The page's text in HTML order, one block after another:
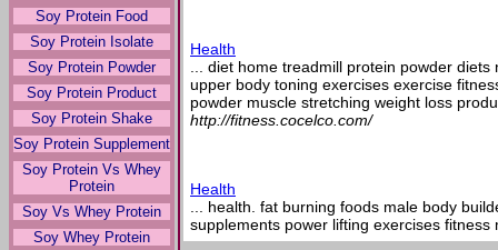
Soy Protein Food
Soy Protein Isolate
Soy Protein Powder
Soy Protein Product
Soy Protein Shake
Soy Protein Supplement
Soy Protein Vs Whey
Protein
Soy Vs Whey Protein
Soy Whey Protein
Health
... diet home treadmill protein powder
upper body toning exercises exercise
powder muscle stretching weight loss
http://fitness.cocelco.com/
Health
... health. fat burning foods male body
supplements power lifting exercises
cardio exercise best nutrition bars treadmill